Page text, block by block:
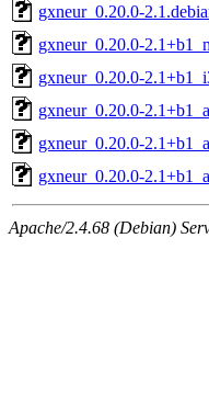
gxneur_0.20.0-
gxneur_0.20.0-
gxneur_0.20.0-
gxneur_0.20.0-
gxneur_0.20.0-
gxneur_0.20.0-
Apache/2.4.68 (Debian)